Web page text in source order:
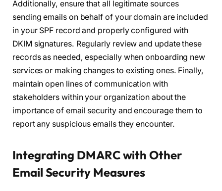
Additionally, ensure that all legitimate sources
sending emails on behalf of your domain are included
in your SPF record and properly configured with
DKIM signatures. Regularly review and update these
records as needed, especially when onboarding new
services or making changes to existing ones. Finally,
maintain open lines of communication with
stakeholders within your organization about the
importance of email security and encourage them to
report any suspicious emails they encounter.
Integrating DMARC with Other
Email Security Measures